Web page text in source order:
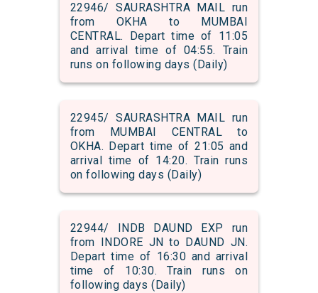
22946/ SAURASHTRA MAIL run
from OKHA to MUMBAI
CENTRAL. Depart time of 11:05
and arrival time of 04:55. Train
runs on following days (Daily)
22945/ SAURASHTRA MAIL run
from MUMBAI CENTRAL to
OKHA. Depart time of 21:05 and
arrival time of 14:20. Train runs
on following days (Daily)
22944/ INDB DAUND EXP run
from INDORE JN to DAUND JN.
Depart time of 16:30 and arrival
time of 10:30. Train runs on
following days (Daily)